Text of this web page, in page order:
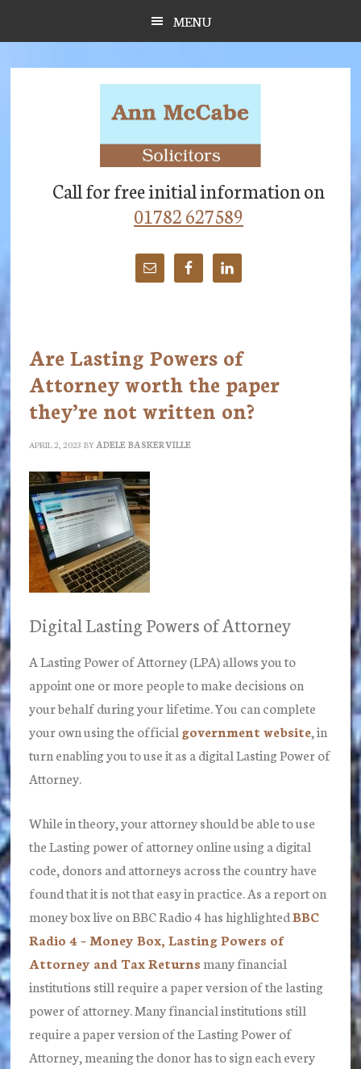
MENU
Call for free initial information on
01782 627589
Are Lasting Powers of
Attorney worth the paper
they’re not written on?
APRIL 2, 2023 BY ADELE BASKERVILLE
Digital Lasting Powers of Attorney
A Lasting Power of Attorney (LPA) allows you to
appoint one or more people to make decisions on
your behalf during your lifetime. You can complete
your own using the official government website, in
turn enabling you to use it as a digital Lasting Power of
Attorney.
While in theory, your attorney should be able to use
the Lasting power of attorney online using a digital
code, donors and attorneys across the country have
found that it is not that easy in practice. As a report on
money box live on BBC Radio 4 has highlightedBBC
Radio 4 – Money Box, Lasting Powers of
Attorney and Tax Returnsmany financial
institutions still require a paper version of the lasting
power of attorney. Many financial institutions still
require a paper version of the Lasting Power of
Attorney, meaning the donor has to sign each every